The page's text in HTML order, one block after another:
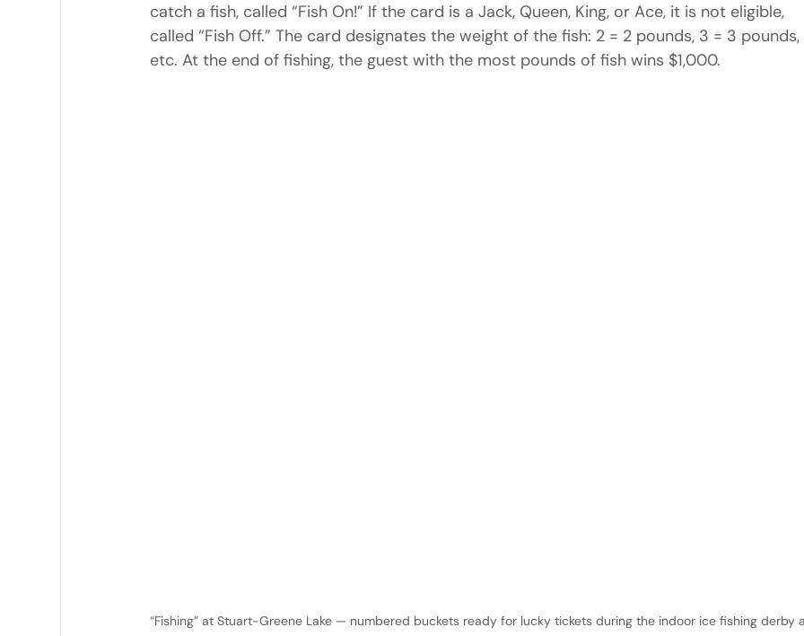
catch a fish, called “Fish On!” If the card is a Jack, Queen, King, or Ace, it is not eligible,
called “Fish Off.” The card designates the weight of the fish: 2 = 2 pounds, 3 = 3 pounds,
etc. At the end of fishing, the guest with the most pounds of fish wins $1,000.
“Fishing” at Stuart-Greene Lake — numbered buckets ready for lucky tickets during the indoor ice fishing derby